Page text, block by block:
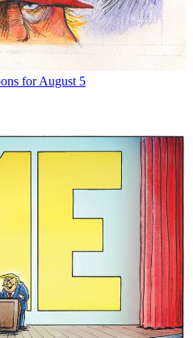
for August 5